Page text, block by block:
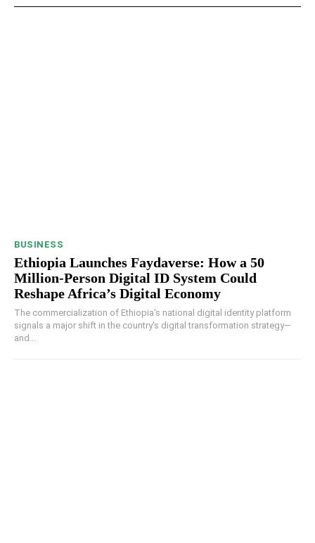
BUSINESS
Ethiopia Launches Faydaverse: How a 50
Million-Person Digital ID System Could
Reshape Africa’s Digital Economy
The commercialization of Ethiopia's national digital identity platform
signals a major shift in the country's digital transformation strategy—
and...